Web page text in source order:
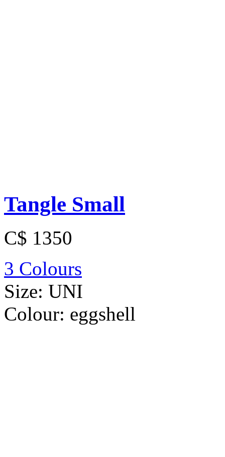
Tangle Small
C$ 1350
3 Colours
Size: UNI
Colour: eggshell